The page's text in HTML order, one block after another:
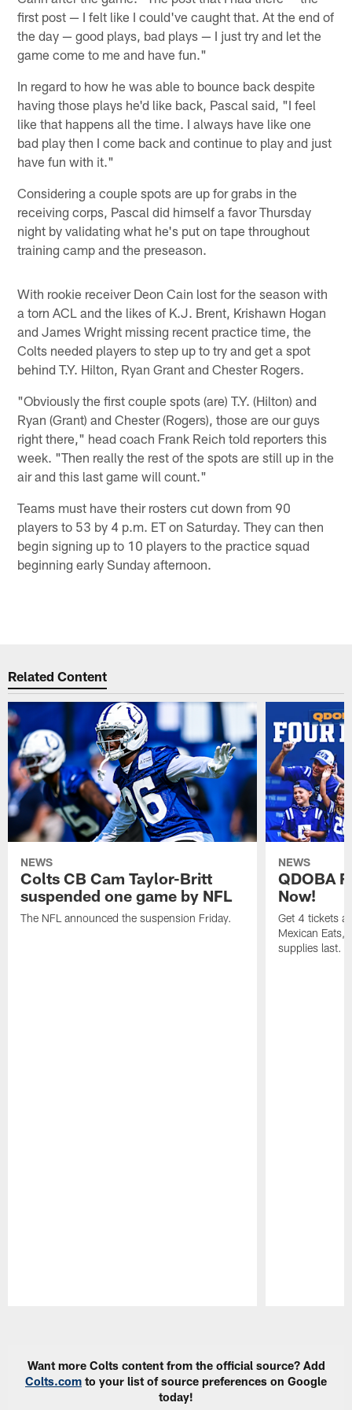
first post — I felt like I could've caught that. At the end of
the day — good plays, bad plays — I just try and let the
game come to me and have fun."
In regard to how he was able to bounce back despite
having those plays he'd like back, Pascal said, "I feel
like that happens all the time. I always have like one
bad play then I come back and continue to play and just
have fun with it."
Considering a couple spots are up for grabs in the
receiving corps, Pascal did himself a favor Thursday
night by validating what he's put on tape throughout
training camp and the preseason.
With rookie receiver Deon Cain lost for the season with
a torn ACL and the likes of K.J. Brent, Krishawn Hogan
and James Wright missing recent practice time, the
Colts needed players to step up to try and get a spot
behind T.Y. Hilton, Ryan Grant and Chester Rogers.
"Obviously the first couple spots (are) T.Y. (Hilton) and
Ryan (Grant) and Chester (Rogers), those are our guys
right there," head coach Frank Reich told reporters this
week. "Then really the rest of the spots are still up in the
air and this last game will count."
Teams must have their rosters cut down from 90
players to 53 by 4 p.m. ET on Saturday. They can then
begin signing up to 10 players to the practice squad
beginning early Sunday afternoon.
Related Content
NEWS
Colts CB Cam Taylor-Britt
suspended one game by NFL
The NFL announced the suspension Friday.
NEWS
QDOBA
Now!
Get 4 tickets
Mexican Eats,
supplies last.
Want more Colts content from the official source? Add
Colts.com to your list of source preferences on Google
today!